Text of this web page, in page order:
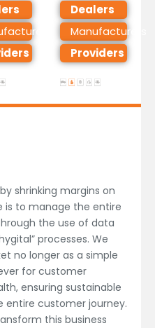
Dealers
Manufacturers
Providers
shrinking margins on
is to manage the entire
the use of data
processes. We
no longer as a simple
for customer
ensuring sustainable
customer journey.
this business